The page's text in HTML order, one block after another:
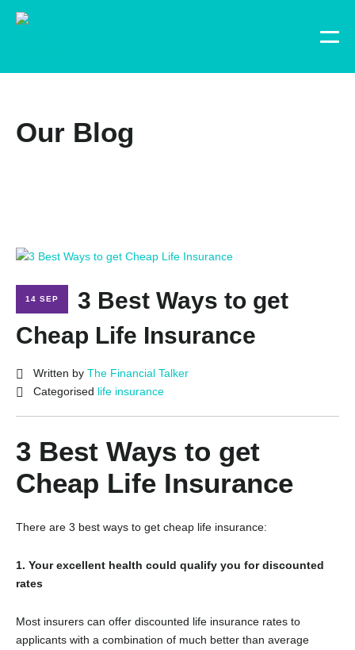
Our Blog
14 SEP
3 Best Ways to get
Cheap Life Insurance
Written by The Financial Talker
Categorised life insurance
3 Best Ways to get
Cheap Life Insurance
There are 3 best ways to get cheap life insurance:
1. Your excellent health could qualify you for discounted
rates
Most insurers can offer discounted life insurance rates to
applicants with a combination of much better than average